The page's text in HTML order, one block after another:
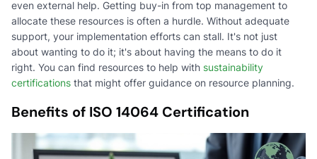
even external help. Getting buy-in from top management to
allocate these resources is often a hurdle. Without adequate
support, your implementation efforts can stall. It's not just
about wanting to do it; it's about having the means to do it
right. You can find resources to help with sustainability
certifications that might offer guidance on resource planning.
Benefits of ISO 14064 Certification